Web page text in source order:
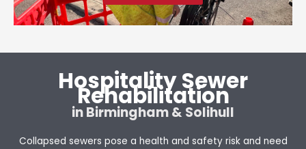
Hospitality Sewer
Rehabilitation
in Birmingham & Solihull
Collapsed sewers pose a health and safety risk and need